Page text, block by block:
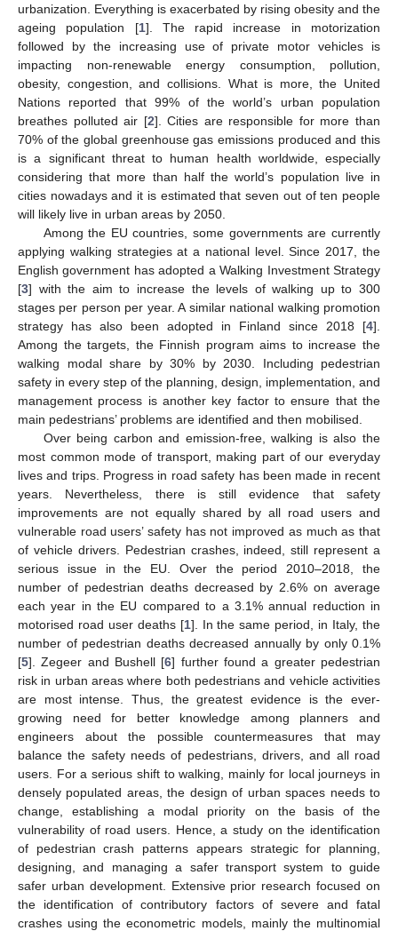
urbanization. Everything is exacerbated by rising obesity and the
ageing population [1]. The rapid increase in motorization
followed by the increasing use of private motor vehicles is
impacting non-renewable energy consumption, pollution,
obesity, congestion, and collisions. What is more, the United
Nations reported that 99% of the world’s urban population
breathes polluted air [2]. Cities are responsible for more than
70% of the global greenhouse gas emissions produced and this
is a significant threat to human health worldwide, especially
considering that more than half the world’s population live in
cities nowadays and it is estimated that seven out of ten people
will likely live in urban areas by 2050.
Among the EU countries, some governments are currently
applying walking strategies at a national level. Since 2017, the
English government has adopted a Walking Investment Strategy
[3] with the aim to increase the levels of walking up to 300
stages per person per year. A similar national walking promotion
strategy has also been adopted in Finland since 2018 [4].
Among the targets, the Finnish program aims to increase the
walking modal share by 30% by 2030. Including pedestrian
safety in every step of the planning, design, implementation, and
management process is another key factor to ensure that the
main pedestrians’ problems are identified and then mobilised.
Over being carbon and emission-free, walking is also the
most common mode of transport, making part of our everyday
lives and trips. Progress in road safety has been made in recent
years. Nevertheless, there is still evidence that safety
improvements are not equally shared by all road users and
vulnerable road users’ safety has not improved as much as that
of vehicle drivers. Pedestrian crashes, indeed, still represent a
serious issue in the EU. Over the period 2010–2018, the
number of pedestrian deaths decreased by 2.6% on average
each year in the EU compared to a 3.1% annual reduction in
motorised road user deaths [1]. In the same period, in Italy, the
number of pedestrian deaths decreased annually by only 0.1%
[5]. Zegeer and Bushell [6] further found a greater pedestrian
risk in urban areas where both pedestrians and vehicle activities
are most intense. Thus, the greatest evidence is the ever-
growing need for better knowledge among planners and
engineers about the possible countermeasures that may
balance the safety needs of pedestrians, drivers, and all road
users. For a serious shift to walking, mainly for local journeys in
densely populated areas, the design of urban spaces needs to
change, establishing a modal priority on the basis of the
vulnerability of road users. Hence, a study on the identification
of pedestrian crash patterns appears strategic for planning,
designing, and managing a safer transport system to guide
safer urban development. Extensive prior research focused on
the identification of contributory factors of severe and fatal
crashes using the econometric models, mainly the multinomial